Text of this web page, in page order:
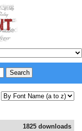
1825 downloads